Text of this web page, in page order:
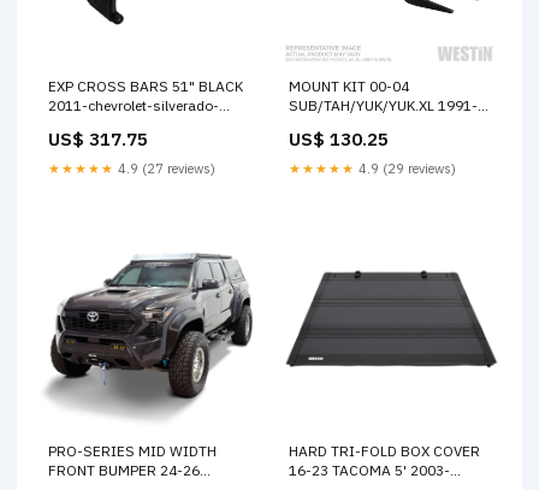
EXP CROSS BARS 51" BLACK
2011-chevrolet-silverado-
US$ 317.75
★★★★★ 4.9 (27 reviews)
MOUNT KIT 00-04
SUB/TAH/YUK/YUK.XL 1991-
esi5684211
US$ 130.25
★★★★★ 4.9 (29 reviews)
PRO-SERIES MID WIDTH
FRONT BUMPER 24-26
HARD TRI-FOLD BOX COVER
16-23 TACOMA 5' 2003-